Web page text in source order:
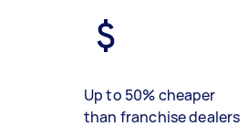
Up to 50% cheaper
than franchise dealers